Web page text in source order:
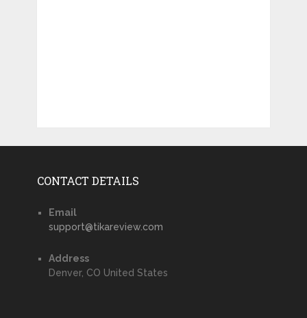
CONTACT DETAILS
Email
support@tikareview.com
Address
Denver, CO United States